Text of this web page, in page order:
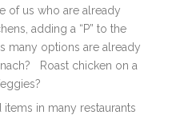
of us who are already
adding a “P” to the
many options are already
Roast chicken on a
in many restaurants